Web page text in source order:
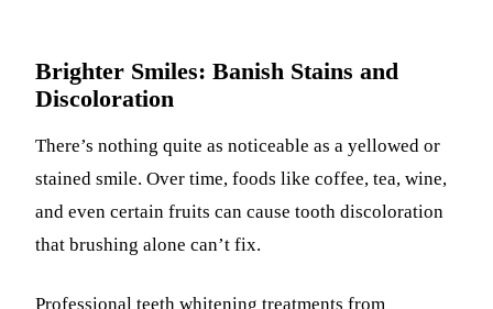
Brighter Smiles: Banish Stains and
Discoloration
There’s nothing quite as noticeable as a yellowed or
stained smile. Over time, foods like coffee, tea, wine,
and even certain fruits can cause tooth discoloration
that brushing alone can’t fix.
Professional teeth whitening treatments from